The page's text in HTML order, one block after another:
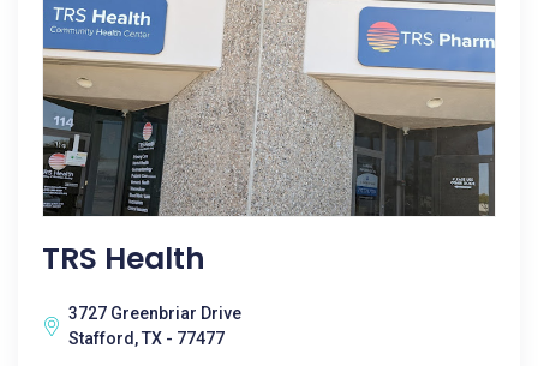
TRS Health
3727 Greenbriar Drive
Stafford, TX - 77477